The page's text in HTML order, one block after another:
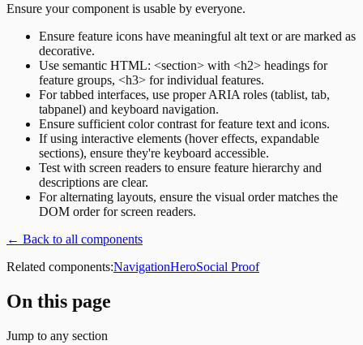
Ensure your component is usable by everyone.
Ensure feature icons have meaningful alt text or are marked as
decorative.
Use semantic HTML: <section> with <h2> headings for
feature groups, <h3> for individual features.
For tabbed interfaces, use proper ARIA roles (tablist, tab,
tabpanel) and keyboard navigation.
Ensure sufficient color contrast for feature text and icons.
If using interactive elements (hover effects, expandable
sections), ensure they're keyboard accessible.
Test with screen readers to ensure feature hierarchy and
descriptions are clear.
For alternating layouts, ensure the visual order matches the
DOM order for screen readers.
← Back to all components
Related components:NavigationHeroSocial Proof
On this page
Jump to any section